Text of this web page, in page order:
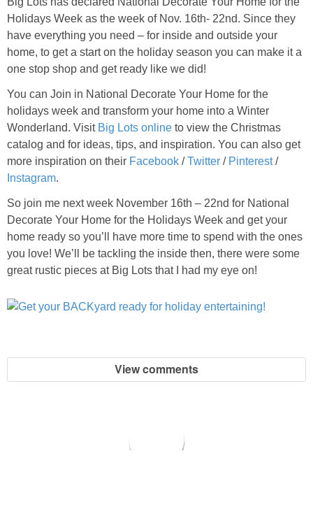
Holidays Week as the week of Nov. 16th- 22nd. Since they
have everything you need – for inside and outside your
home, to get a start on the holiday season you can make it a
one stop shop and get ready like we did!
You can Join in National Decorate Your Home for the
holidays week and transform your home into a Winter
Wonderland. Visit Big Lots online to view the Christmas
catalog and for ideas, tips, and inspiration. You can also get
more inspiration on their Facebook /Twitter / Pinterest/
Instagram.
So join me next week November 16th – 22nd for National
Decorate Your Home for the Holidays Week and get your
home ready so you’ll have more time to spend with the ones
you love! We’ll be tackling the inside then, there were some
great rustic pieces at Big Lots that I had my eye on!
View comments